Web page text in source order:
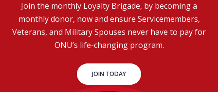
Join the monthly Loyalty Brigade, by becoming a
monthly donor, now and ensure Servicemembers,
Veterans, and Military Spouses never have to pay for
ONU’s life-changing program.
JOIN TODAY